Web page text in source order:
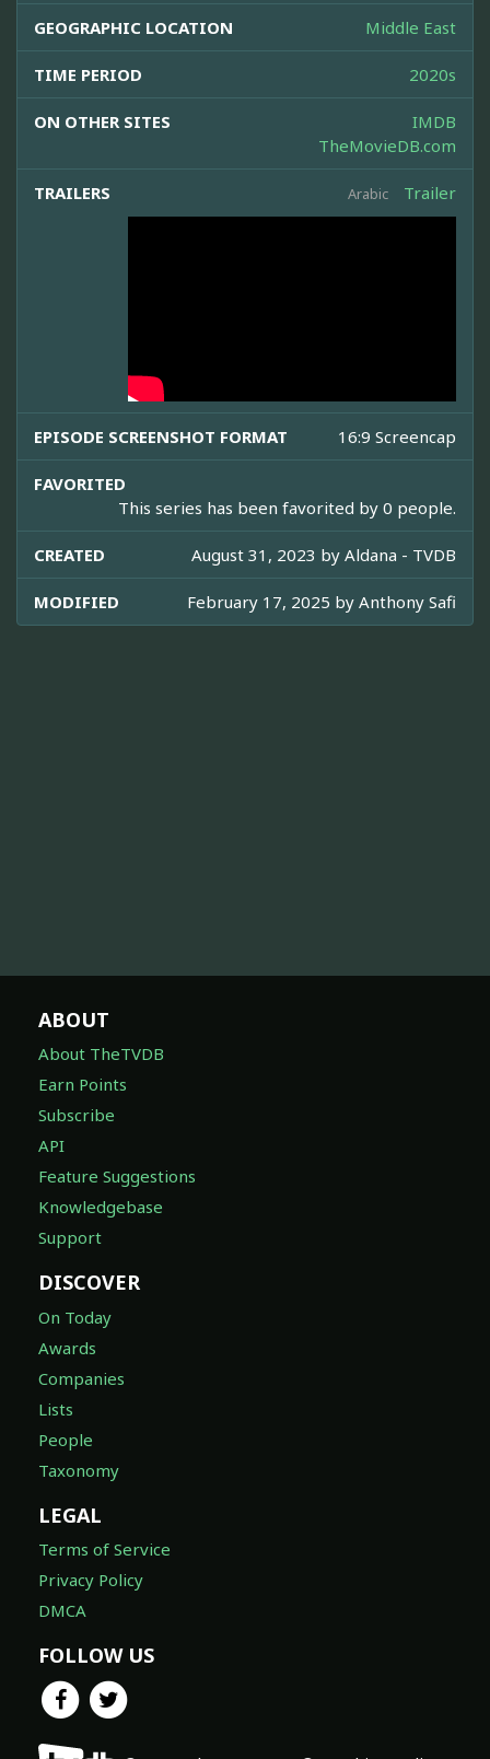
GEOGRAPHIC LOCATION Middle East
TIME PERIOD 2020s
ON OTHER SITES
IMDB
TheMovieDB.com
TRAILERS Arabic Trailer
EPISODE SCREENSHOT FORMAT 16:9 Screencap
FAVORITED
This series has been favorited by 0 people.
CREATED August 31, 2023 by Aldana - TVDB
MODIFIED February 17, 2025 by Anthony Safi
ABOUT
About TheTVDB
Earn Points
Subscribe
API
Feature Suggestions
Knowledgebase
Support
DISCOVER
On Today
Awards
Companies
Lists
People
Taxonomy
LEGAL
Terms of Service
Privacy Policy
DMCA
FOLLOW US